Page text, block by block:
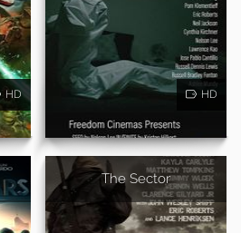
HD HD
The Sector